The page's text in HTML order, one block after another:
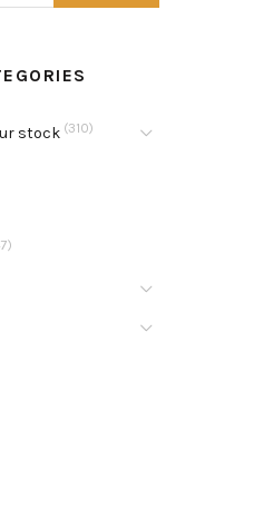
stock (310)